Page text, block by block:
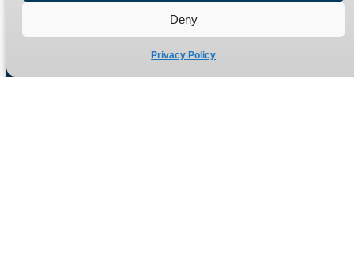
Deny
Privacy Policy
Site Map